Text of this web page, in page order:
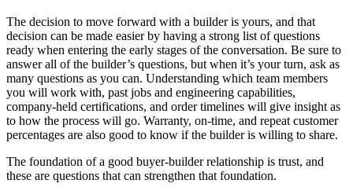
The decision to move forward with a builder is yours, and that
decision can be made easier by having a strong list of questions
ready when entering the early stages of the conversation. Be sure to
answer all of the builder’s questions, but when it’s your turn, ask as
many questions as you can. Understanding which team members
you will work with, past jobs and engineering capabilities,
company-held certifications, and order timelines will give insight as
to how the process will go. Warranty, on-time, and repeat customer
percentages are also good to know if the builder is willing to share.
The foundation of a good buyer-builder relationship is trust, and
these are questions that can strengthen that foundation.